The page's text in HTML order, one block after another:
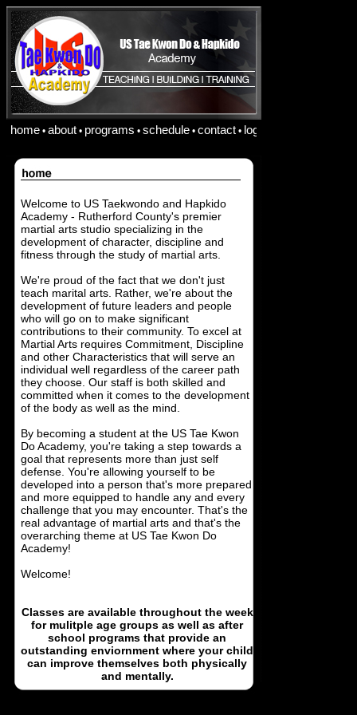
home • about • programs • schedule • contact • login
Welcome to US Taekwondo and Hapkido
Academy - Rutherford County's premier
martial arts studio specializing in the
development of character, discipline and
fitness through the study of martial arts.
We're proud of the fact that we don't just
teach marital arts. Rather, we're about the
development of future leaders and people
who will go on to make significant
contributions to their community. To excel at
Martial Arts requires Commitment, Discipline
and other Characteristics that will serve an
individual well regardless of the career path
they choose. Our staff is both skilled and
committed when it comes to the development
of the body as well as the mind.
By becoming a student at the US Tae Kwon
Do Academy, you're taking a step towards a
goal that represents more than just self
defense. You're allowing yourself to be
developed into a person that's more prepared
and more equipped to handle any and every
challenge that you may encounter. That's the
real advantage of martial arts and that's the
overarching theme at US Tae Kwon Do
Academy!
Welcome!
Classes are available throughout the week
for mulitple age groups as well as after
school programs that provide an
outstanding enviornment where your child
can improve themselves both physically
and mentally.